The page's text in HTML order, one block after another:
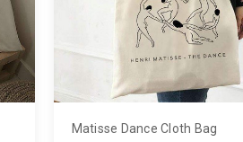
Matisse Dance Cloth Bag